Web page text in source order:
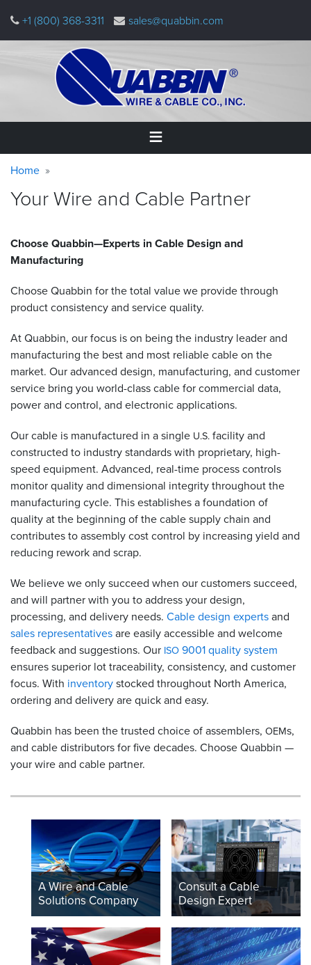
main
+1 (800) 368-3311 sales@quabbin.com
Home
Products
Why
About
Resources
&
Tools
Careers
Inventory
Finder
Cable
Finder
Sales
Contact
Search
Warning
message
Breadcrumb
Home
Your Wire and Cable Partner
Choose Quabbin—Experts in Cable Design and
Manufacturing
Choose Quabbin for the total value we provide through
product consistency and service quality.
At Quabbin, our focus is on being the industry leader and
manufacturing the best and most reliable cable on the
market. Our advanced design, manufacturing, and customer
service bring you world-class cable for commercial data,
power and control, and electronic applications.
Our cable is manufactured in a single U.S.facility and
constructed to industry standards with proprietary, high-
speed equipment. Advanced, real-time process controls
monitor quality and dimensional integrity throughout the
manufacturing cycle. This establishes a foundation of
quality at the beginning of the cable supply chain and
contributes to assembly cost control by increasing yield and
reducing rework and scrap.
We believe we only succeed when our customers succeed,
and will partner with you to address your design,
processing, and delivery needs. Cable design expertsand
sales representativesare easily accessible and welcome
feedback and suggestions. Our ISO9001 quality system
ensures superior lot traceability, consistency, and customer
focus. With inventorystocked throughout North America,
ordering and delivery are quick and easy.
Quabbin has been the trusted choice of assemblers, OEMs,
and cable distributors for five decades. Choose Quabbin —
your wire and cable partner.
A Wire and Cable
Solutions Company
Consult a Cable
Design Expert